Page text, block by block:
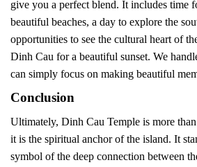
give you a perfect blend. It includes time
beautiful beaches, a day to explore the
opportunities to see the cultural heart of
Dinh Cau for a beautiful sunset. We
can simply focus on making beautiful
Conclusion
Ultimately, Dinh Cau Temple is more
it is the spiritual anchor of the island. It
symbol of the deep connection between